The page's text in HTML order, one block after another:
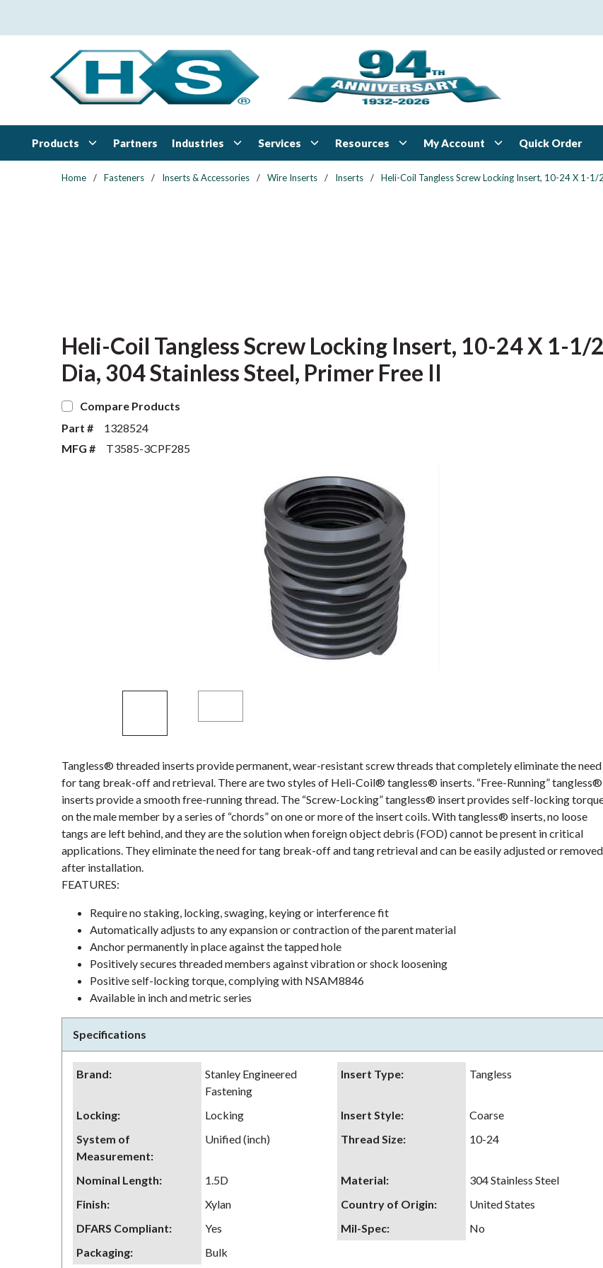
Products Partners Industries Services Resources My Account Quick Order
Home / Fasteners / Inserts & Accessories / Wire Inserts / Inserts / Heli-Coil Tangless Screw Locking Insert, 10-24 X 1-1/
Heli-Coil Tangless Screw Locking Insert, 10-24 X 1-1/2
Dia, 304 Stainless Steel, Primer Free II
Compare Products
Part #
1328524
MFG #
T3585-3CPF285
Tangless® threaded inserts provide permanent, wear-resistant screw threads that completely eliminate the need
for tang break-off and retrieval. There are two styles of Heli-Coil® tangless® inserts. “Free-Running” tangless®
inserts provide a smooth free-running thread. The “Screw-Locking” tangless® insert provides self-locking
on the male member by a series of “chords” on one or more of the insert coils. With tangless® inserts, no loose
tangs are left behind, and they are the solution when foreign object debris (FOD) cannot be present in critical
applications. They eliminate the need for tang break-off and tang retrieval and can be easily adjusted or removed
after installation.
FEATURES:
Require no staking, locking, swaging, keying or interference fit
Automatically adjusts to any expansion or contraction of the parent material
Anchor permanently in place against the tapped hole
Positively secures threaded members against vibration or shock loosening
Positive self-locking torque, complying with NSAM8846
Available in inch and metric series
Specifications
Brand:
Stanley Engineered
Fastening
Insert Type: Tangless
Locking: Locking Insert Style:
Coarse
System of
Measurement:
Unified (inch) Thread Size: 10-24
Nominal Length: 1.5D Material:
304 Stainless Steel
Finish: Xylan Country of Origin:
United States
DFARS Compliant: Yes Mil-Spec:
No
Packaging: Bulk